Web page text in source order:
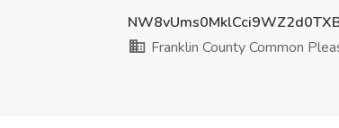
Franklin County Common